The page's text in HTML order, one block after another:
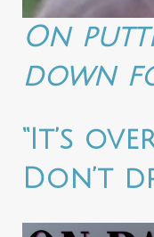
On
down
“It’s
Don’t